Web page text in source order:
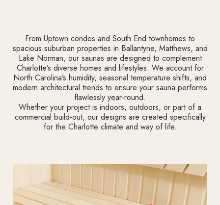
From Uptown condos and South End townhomes to
spacious suburban properties in Ballantyne, Matthews, and
Lake Norman, our saunas are designed to complement
Charlotte’s diverse homes and lifestyles. We account for
North Carolina’s humidity, seasonal temperature shifts, and
modern architectural trends to ensure your sauna performs
flawlessly year-round.
Whether your project is indoors, outdoors, or part of a
commercial build-out, our designs are created specifically
for the Charlotte climate and way of life.